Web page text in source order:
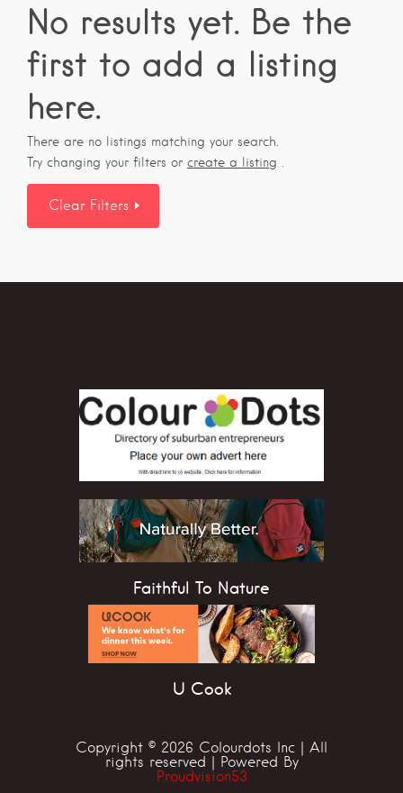
No results yet. Be the
first to add a listing
here.
There are no listings matching your search.
Try changing your filters or create a listing .
Clear Filters
Faithful To Nature
U Cook
Copyright © 2026 Colourdots Inc | All
rights reserved | Powered By
Proudvision53